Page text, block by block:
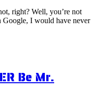
right? Well, you’re not
Google, I would have never
Be Mr.